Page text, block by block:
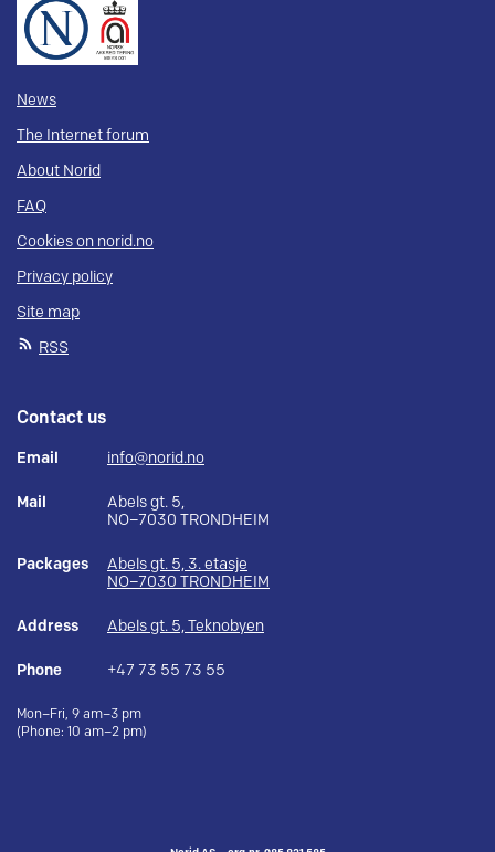
News
The Internet forum
About Norid
FAQ
Cookies on norid.no
Privacy policy
Site map
RSS
Contact us
Email info@norid.no
Mail
Abels gt. 5,
NO–7030 TRONDHEIM
Packages
Abels gt. 5, 3. etasje
NO–7030 TRONDHEIM
Address Abels gt. 5, Teknobyen
Phone +47 73 55 73 55
Mon–Fri, 9 am–3 pm
(Phone: 10 am–2 pm)